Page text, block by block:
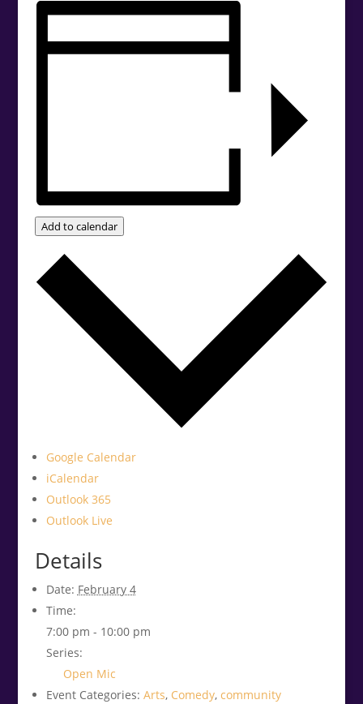
Add to calendar
Google Calendar
iCalendar
Outlook 365
Outlook Live
Details
Date: February 4
Time:
7:00 pm - 10:00 pm
Series:
Open Mic
Event Categories: Arts, Comedy, community